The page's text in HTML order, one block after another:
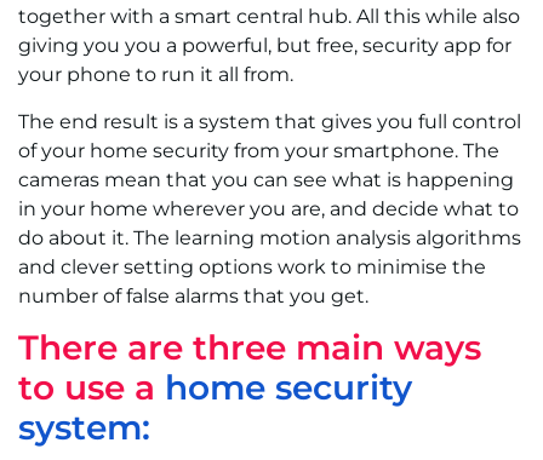
together with a smart central hub. All this while also
giving you you a powerful, but free, security app for
your phone to run it all from.
The end result is a system that gives you full control
of your home security from your smartphone. The
cameras mean that you can see what is happening
in your home wherever you are, and decide what to
do about it. The learning motion analysis algorithms
and clever setting options work to minimise the
number of false alarms that you get.
There are three main ways
to use a home security
system: